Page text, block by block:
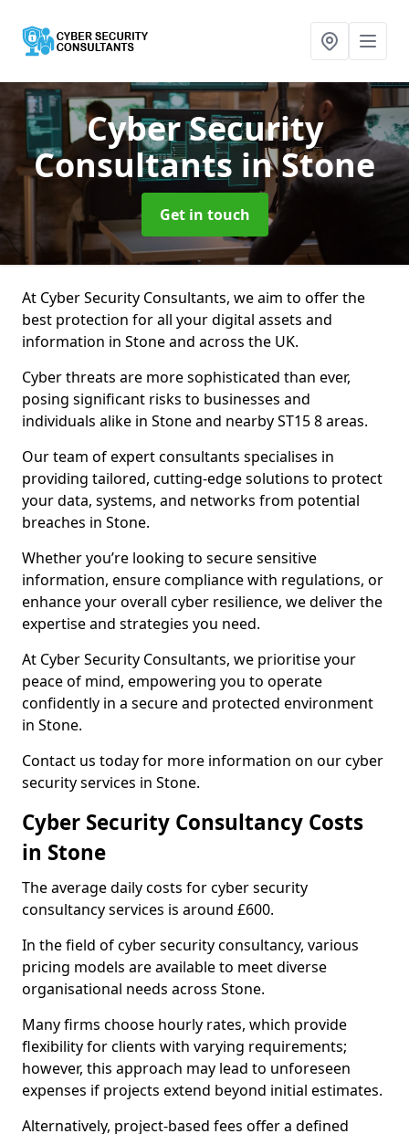
Cyber Security
Consultants in Stone
Get in touch
At Cyber Security Consultants, we aim to offer the
best protection for all your digital assets and
information in Stone and across the UK.
Cyber threats are more sophisticated than ever,
posing significant risks to businesses and
individuals alike in Stone and nearby ST15 8 areas.
Our team of expert consultants specialises in
providing tailored, cutting-edge solutions to protect
your data, systems, and networks from potential
breaches in Stone.
Whether you’re looking to secure sensitive
information, ensure compliance with regulations, or
enhance your overall cyber resilience, we deliver the
expertise and strategies you need.
At Cyber Security Consultants, we prioritise your
peace of mind, empowering you to operate
confidently in a secure and protected environment
in Stone.
Contact us today for more information on our cyber
security services in Stone.
Cyber Security Consultancy Costs
in Stone
The average daily costs for cyber security
consultancy services is around £600.
In the field of cyber security consultancy, various
pricing models are available to meet diverse
organisational needs across Stone.
Many firms choose hourly rates, which provide
flexibility for clients with varying requirements;
however, this approach may lead to unforeseen
expenses if projects extend beyond initial estimates.
Alternatively, project-based fees offer a defined